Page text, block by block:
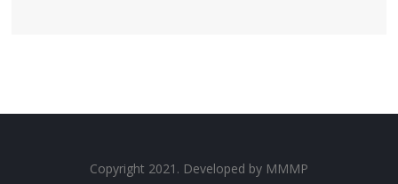
Copyright 2021. Developed by MMMP